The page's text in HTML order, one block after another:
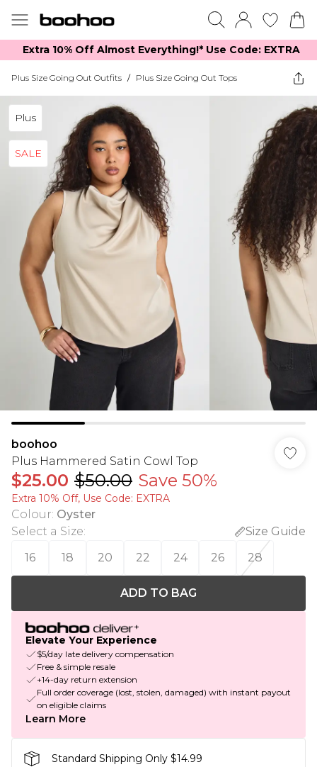
Extra 10% Off Almost Everything​​!* Use Code: EXTRA
Plus Size Going Out Outfits / Plus Size Going Out Tops
Plus
SALE
boohoo
Plus Hammered Satin Cowl Top
$25.00 $50.00 Save 50%
Extra 10% Off, Use Code: EXTRA
Colour: Oyster
Select a Size:
Size Guide
16
18 20 22 24 26 28
ADD TO BAG
Elevate Your Experience
$5/day late delivery compensation
Free & simple resale
+14-day return extension
Full order coverage (lost, stolen, damaged) with instant payout
on eligible claims
Learn More
Standard Shipping Only $14.99